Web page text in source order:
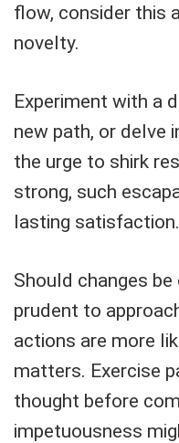
flow, consider this
novelty.
Experiment with a
new path, or delve
the urge to shirk
strong, such
lasting satisfaction.
Should changes be
prudent to
actions are more
matters. Exercise
thought before
impetuousness